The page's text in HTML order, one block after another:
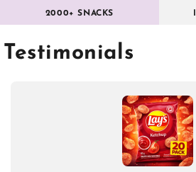
2000+ SNACKS
Testimonials